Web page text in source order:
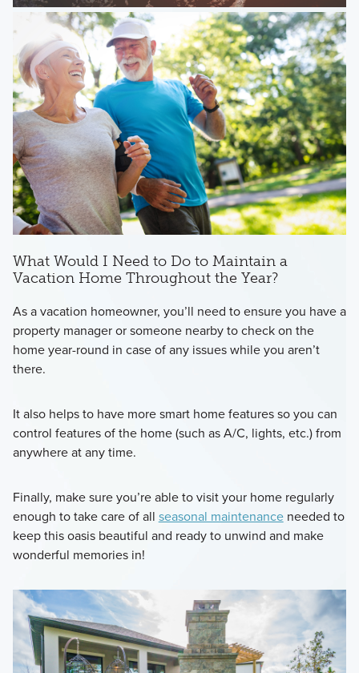
What Would I Need to Do to Maintain a
Vacation Home Throughout the Year?
As a vacation homeowner, you’ll need to ensure you have a
property manager or someone nearby to check on the
home year-round in case of any issues while you aren’t
there.
It also helps to have more smart home features so you can
control features of the home (such as A/C, lights, etc.) from
anywhere at any time.
Finally, make sure you’re able to visit your home regularly
enough to take care of all seasonal maintenanceneeded to
keep this oasis beautiful and ready to unwind and make
wonderful memories in!